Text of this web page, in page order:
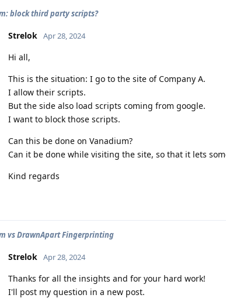
block third party scripts?
Strelok Apr 28, 2024
Hi all,
This is the situation: I go to the site of Company A.
I allow their scripts.
But the side also load scripts coming from google.
I want to block those scripts.
Can this be done on Vanadium?
Can it be done while visiting the site, so that it lets
Kind regards
vs DrawnApart Fingerprinting
Strelok Apr 28, 2024
Thanks for all the insights and for your hard work!
I'll post my question in a new post.